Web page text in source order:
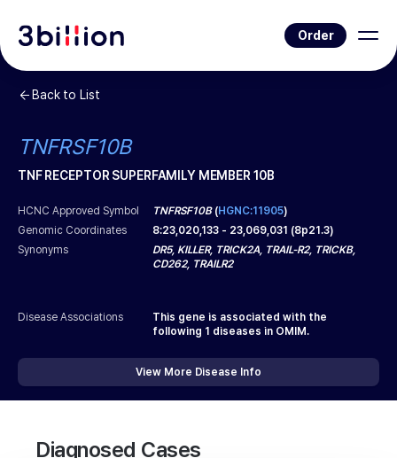
Order
Back to List
TNFRSF10B
TNF RECEPTOR SUPERFAMILY MEMBER 10B
HCNC Approved Symbol TNFRSF10B(HGNC:11905)
Genomic Coordinates
8:23,020,133 - 23,069,031 (8p21.3)
Synonyms
DR5, KILLER, TRICK2A, TRAIL-R2, TRICKB,
CD262, TRAILR2
Disease Associations
This gene is associated with the
following 1 diseases in OMIM.
View More Disease Info
Diagnosed Cases